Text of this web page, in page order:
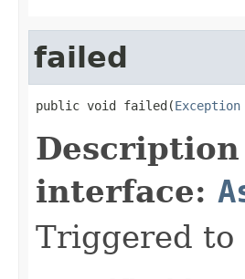
failed
public void failed(Exception
interface:
Triggered to